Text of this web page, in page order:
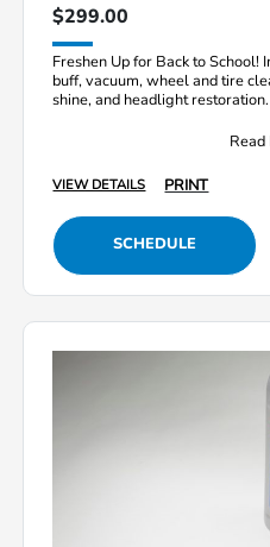
$299.00
Freshen Up for Back to School!
buff, vacuum, wheel and tire
shine, and headlight
VIEW DETAILS PRINT
SCHEDULE